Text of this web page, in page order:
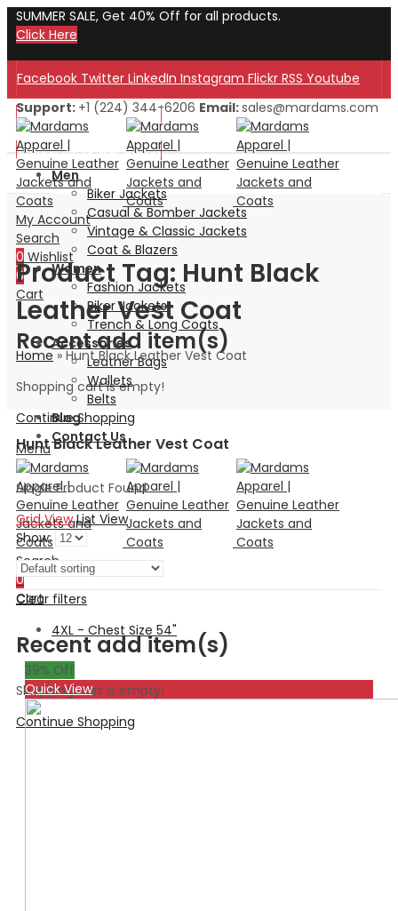
SUMMER SALE, Get 40% Off for all products.
Click Here
Facebook Twitter LinkedIn Instagram Flickr RSS Youtube
Welcome to Our Store!
Welcome to Our Store!
Support: +1 (224) 344-6206 Email:sales@mardams.com
My Account
Search
0 Wishlist
0
Cart
Recent add item(s)
Shopping cart is empty!
Continue Shopping
Menu
Search
0
Cart
Recent add item(s)
Shopping cart is empty!
Continue Shopping
Men
Biker Jackets
Casual & Bomber Jackets
Vintage & Classic Jackets
Coat & Blazers
Women
Fashion Jackets
Biker Jackets
Trench & Long Coats
Accessories
Leather Bags
Wallets
Belts
Blog
Contact Us
Product Tag: Hunt Black
Leather Vest Coat
Home»Hunt Black Leather Vest Coat
Hunt Black Leather Vest Coat
Single Product Found
Grid View List View
Show:
Clear filters
4XL - Chest Size 54"
39% Off
Quick View